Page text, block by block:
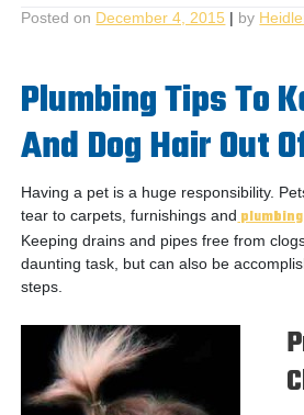
Posted on December 4, 2015 | by
Plumbing Tips To
And Dog Hair Out
Having a pet is a huge responsibility.
tear to carpets, furnishings and
Keeping drains and pipes free from
daunting task, but can also be
steps.